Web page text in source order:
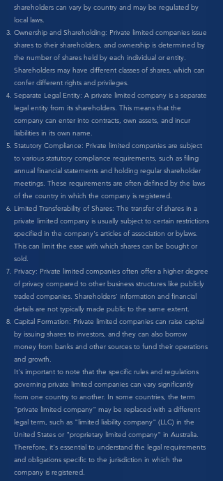
shareholders can vary by country and may be regulated by
local laws.
Ownership and Shareholding: Private limited companies issue
shares to their shareholders, and ownership is determined by
the number of shares held by each individual or entity.
Shareholders may have different classes of shares, which can
confer different rights and privileges.
Separate Legal Entity: A private limited company is a separate
legal entity from its shareholders. This means that the
company can enter into contracts, own assets, and incur
liabilities in its own name.
Statutory Compliance: Private limited companies are subject
to various statutory compliance requirements, such as filing
annual financial statements and holding regular shareholder
meetings. These requirements are often defined by the laws
of the country in which the company is registered.
Limited Transferability of Shares: The transfer of shares in a
private limited company is usually subject to certain restrictions
specified in the company's articles of association or bylaws.
This can limit the ease with which shares can be bought or
sold.
Privacy: Private limited companies often offer a higher degree
of privacy compared to other business structures like publicly
traded companies. Shareholders' information and financial
details are not typically made public to the same extent.
Capital Formation: Private limited companies can raise capital
by issuing shares to investors, and they can also borrow
money from banks and other sources to fund their operations
and growth.
It's important to note that the specific rules and regulations
governing private limited companies can vary significantly
from one country to another. In some countries, the term
"private limited company" may be replaced with a different
legal term, such as "limited liability company" (LLC) in the
United States or "proprietary limited company" in Australia.
Therefore, it's essential to understand the legal requirements
and obligations specific to the jurisdiction in which the
company is registered.